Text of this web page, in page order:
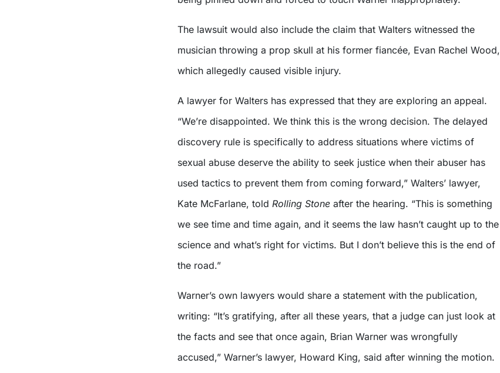
The lawsuit would also include the claim that Walters witnessed the
musician throwing a prop skull at his former fiancée, Evan Rachel Wood,
which allegedly caused visible injury.
A lawyer for Walters has expressed that they are exploring an appeal.
“We’re disappointed. We think this is the wrong decision. The delayed
discovery rule is specifically to address situations where victims of
sexual abuse deserve the ability to seek justice when their abuser has
used tactics to prevent them from coming forward,” Walters’ lawyer,
Kate McFarlane, told Rolling Stone after the hearing. “This is something
we see time and time again, and it seems the law hasn’t caught up to the
science and what’s right for victims. But I don’t believe this is the end of
the road.”
Warner’s own lawyers would share a statement with the publication,
writing: “It’s gratifying, after all these years, that a judge can just look at
the facts and see that once again, Brian Warner was wrongfully
accused,” Warner’s lawyer, Howard King, said after winning the motion.